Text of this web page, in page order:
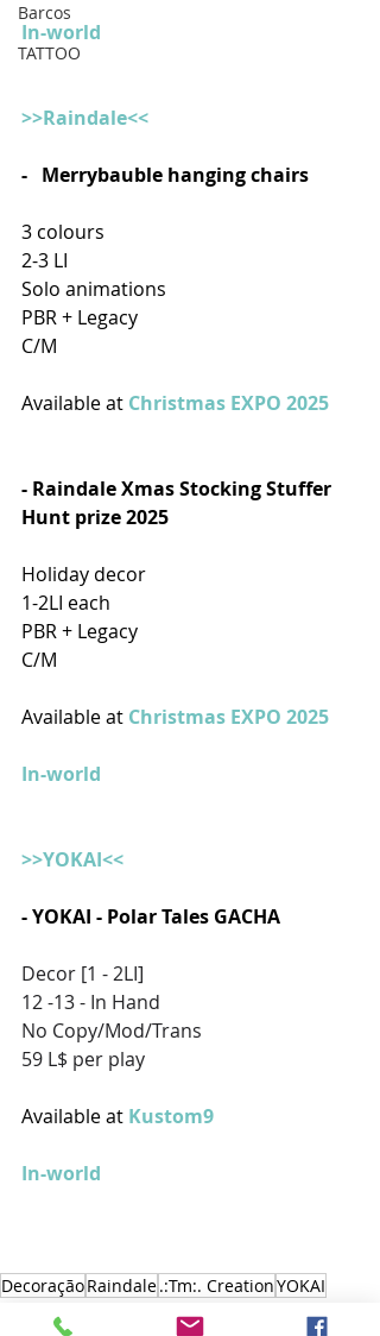
Barcos
TATTOO
In-world
>>Raindale<<
-   Merrybauble hanging chairs
3 colours
2-3 LI
Solo animations
PBR + Legacy
C/M
Available at Christmas EXPO 2025
- Raindale Xmas Stocking Stuffer
Hunt prize 2025
Holiday decor
1-2LI each
PBR + Legacy
C/M
Available at Christmas EXPO 2025
In-world
>>YOKAI<<
- YOKAI - Polar Tales GACHA
Decor [1 - 2LI]
12 -13 - In Hand
No Copy/Mod/Trans
59 L$ per play
Available at Kustom9
In-world
DecoraçãoRaindale.:Tm:. CreationYOKAI
Decoração